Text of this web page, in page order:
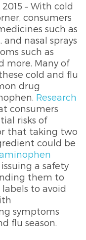
– With cold
consumers
such as
nasal sprays
such as
more. Many of
cold and flu
drug
Research
consumers
risks of
that taking two
could be
issuing a safety
them to
to avoid
symptoms
flu season.